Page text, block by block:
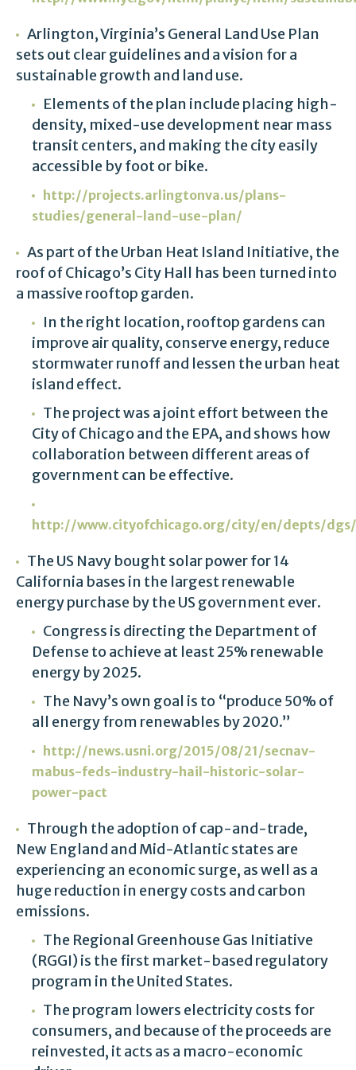
Arlington, Virginia’s General Land Use Plan
sets out clear guidelines and a vision for a
sustainable growth and land use.
Elements of the plan include placing high-
density, mixed-use development near mass
transit centers, and making the city easily
accessible by foot or bike.
http://projects.arlingtonva.us/plans-
studies/general-land-use-plan/
As part of the Urban Heat Island Initiative, the
roof of Chicago’s City Hall has been turned into
a massive rooftop garden.
In the right location, rooftop gardens can
improve air quality, conserve energy, reduce
stormwater runoff and lessen the urban heat
island effect.
The project was a joint effort between the
City of Chicago and the EPA, and shows how
collaboration between different areas of
government can be effective.
http://www.cityofchicago.org/city/en/depts/
The US Navy bought solar power for 14
California bases in the largest renewable
energy purchase by the US government ever.
Congress is directing the Department of
Defense to achieve at least 25% renewable
energy by 2025.
The Navy’s own goal is to “produce 50% of
all energy from renewables by 2020.”
http://news.usni.org/2015/08/21/secnav-
mabus-feds-industry-hail-historic-solar-
power-pact
Through the adoption of cap-and-trade,
New England and Mid-Atlantic states are
experiencing an economic surge, as well as a
huge reduction in energy costs and carbon
emissions.
The Regional Greenhouse Gas Initiative
(RGGI) is the first market-based regulatory
program in the United States.
The program lowers electricity costs for
consumers, and because of the proceeds are
reinvested, it acts as a macro-economic